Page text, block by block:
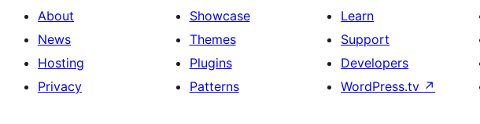
About
News
Hosting
Privacy
Showcase
Themes
Plugins
Patterns
Learn
Support
Developers
WordPress.tv ↗